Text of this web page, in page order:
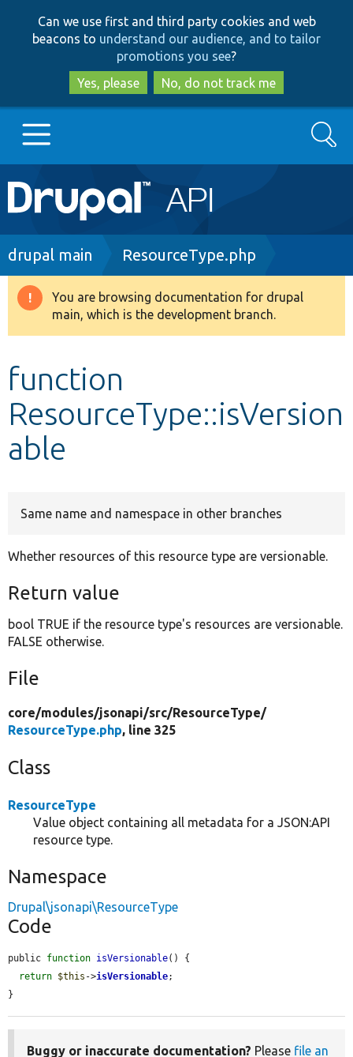
to
main
content
to
search
Can we use first and third party cookies and web
beacons to understand our audience, and to tailor
promotions you see?
Yes, please
No, do not track me
Main
navigation
Go to Drupal.org
Drupal 8+
Develop for Drupal
Search
Breadcrumb
drupal main ResourceType.php
Warning
message
You are browsing documentation for drupal
main, which is the development branch.
function
ResourceType::isVersion
able
Same name and namespace in other branches
Whether resources of this resource type are versionable.
Return value
bool TRUE if the resource type's resources are versionable.
FALSE otherwise.
File
core/modules/jsonapi/src/ResourceType/
ResourceType.php, line 325
Class
ResourceType
Value object containing all metadata for a JSON:API
resource type.
Namespace
Drupal\jsonapi\ResourceType
Code
public function isVersionable() {
return $this ->isVersionable;
}
Buggy or inaccurate documentation? Please file an